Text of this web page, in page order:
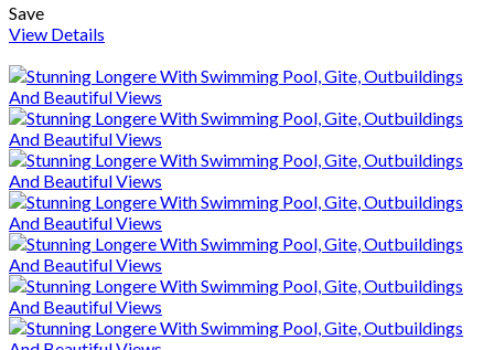
Save
View Details